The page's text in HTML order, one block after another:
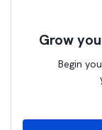
Grow
Begin